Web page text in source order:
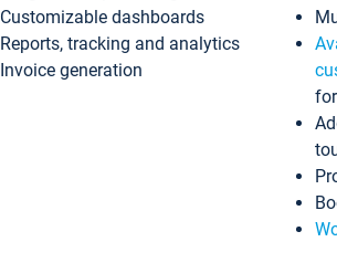
Customizable dashboards
Reports, tracking and analytics
Invoice generation